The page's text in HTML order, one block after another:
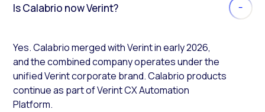
Is Calabrio now Verint?
Yes. Calabrio merged with Verint in early 2026,
and the combined company operates under the
unified Verint corporate brand. Calabrio products
continue as part of Verint CX Automation
Platform.